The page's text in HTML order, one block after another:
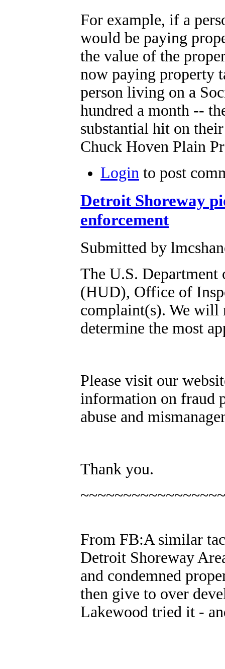
For example, if a
would be paying
the value of the
now paying property
person living on a
hundred a month --
substantial hit on
Chuck Hoven Plain
Login to post
Detroit Shoreway
enforcement
Submitted by
The U.S.
(HUD), Office of
complaint(s). We
determine the most
Please visit our
information on fraud
abuse and
Thank you.
From FB:A similar
Detroit Shoreway
and condemned
then give to over
Lakewood tried it -